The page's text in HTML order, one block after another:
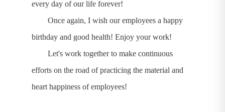
every day of our life forever!
Once again, I wish our employees a happy
birthday and good health! Enjoy your work!
Let's work together to make continuous
efforts on the road of practicing the material and
heart happiness of employees!